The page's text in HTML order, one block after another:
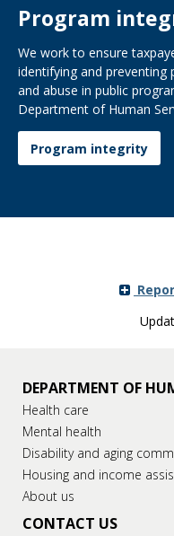
Program
We work to ensure
identifying and preventing
and abuse in public
Department of Human
Program integrity
DEPARTMENT OF
Health care
Mental health
Disability and aging
Housing and income
About us
CONTACT US